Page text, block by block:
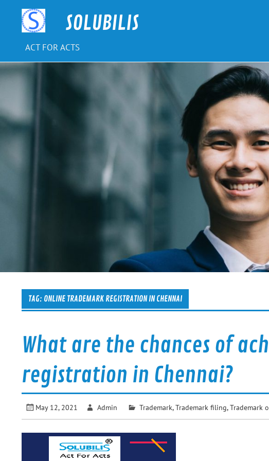
content SOLUBILIS
ACT FOR ACTS
TAG: ONLINE TRADEMARK REGISTRATION IN CHENNAI
What are the chances of
registration in Chennai?
May 12, 2021 Admin Trademark,Trademark filing,Trademark